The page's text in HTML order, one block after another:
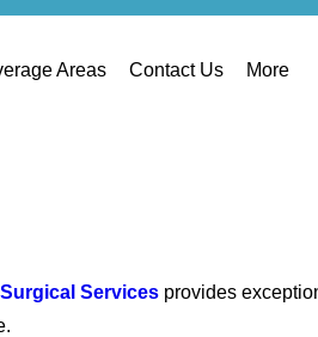
Areas Contact Us More
Services provides